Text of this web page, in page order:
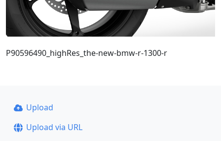
P90596490_highRes_the-new-bmw-r-1300-r
Upload
Upload via URL